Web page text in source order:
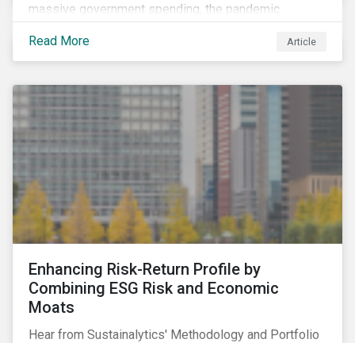
massive government spending, the pandemic
resulted in the global economy shrinking by 3.5% in
2020.[i] However, the financial burden of this
pandemic has not been borne evenly.
Read More Article
Enhancing Risk-Return Profile by
Combining ESG Risk and Economic
Moats
Hear from Sustainalytics' Methodology and Portfolio